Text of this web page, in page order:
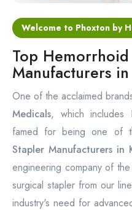
Welcome to Phoxton by
Top
Manufacturers
One of the acclaimed
Medicals, which includes
famed for being one of
Stapler Manufacturers in
engineering company of
surgical stapler from our
industry's need for